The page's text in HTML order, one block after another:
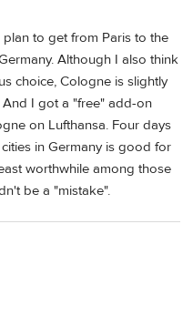
to get from Paris to the
Although I also think
choice, Cologne is slightly
And I got a "free" add-on
on Lufthansa. Four days
in Germany is good for
worthwhile among those
be a "mistake".